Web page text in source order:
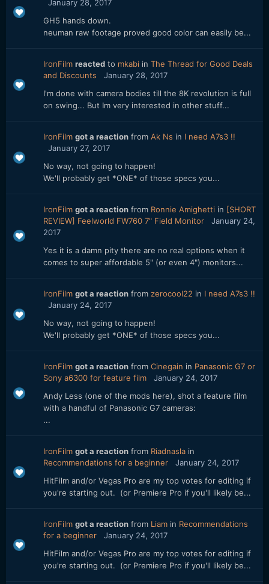
January 28, 2017
GH5 hands down.
neuman raw footage proved good color can easily be...
IronFilm reacted to mkabi in The Thread for Good Deals
and Discounts
January 28, 2017
I'm done with camera bodies till the 8K revolution is full
on swing... But Im very interested in other stuff...
IronFilm got a reaction from Ak Ns in I need A7s3 !!
January 27, 2017
No way, not going to happen!
We'll probably get *ONE* of those specs you...
IronFilm got a reaction from Ronnie Amighetti in [SHORT
REVIEW] Feelworld FW760 7" Field Monitor
January 24,
2017
Yes it is a damn pity there are no real options when it
comes to super affordable 5" (or even 4") monitors...
IronFilm got a reaction from zerocool22 in I need A7s3 !!
January 24, 2017
No way, not going to happen!
We'll probably get *ONE* of those specs you...
IronFilm got a reaction from Cinegain in Panasonic G7 or
Sony a6300 for feature film
January 24, 2017
Andy Less (one of the mods here), shot a feature film
with a handful of Panasonic G7 cameras:
...
IronFilm got a reaction from Riadnasla in
Recommendations for a beginner
January 24, 2017
HitFilm and/or Vegas Pro are my top votes for editing if
you're starting out. (or Premiere Pro if you'll likely be...
IronFilm got a reaction from Liam in Recommendations
for a beginner
January 24, 2017
HitFilm and/or Vegas Pro are my top votes for editing if
you're starting out. (or Premiere Pro if you'll likely be...